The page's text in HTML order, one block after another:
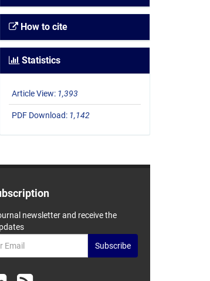
How to cite
Statistics
Article View: 1,393
PDF Download: 1,142
newsletter and receive the
Subscribe